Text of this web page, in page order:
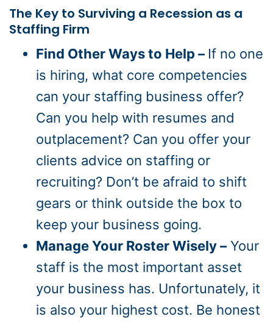
The Key to Surviving a Recession as a
Staffing Firm
Find Other Ways to Help – If no one
is hiring, what core competencies
can your staffing business offer?
Can you help with resumes and
outplacement? Can you offer your
clients advice on staffing or
recruiting? Don’t be afraid to shift
gears or think outside the box to
keep your business going.
Manage Your Roster Wisely – Your
staff is the most important asset
your business has. Unfortunately, it
is also your highest cost. Be honest